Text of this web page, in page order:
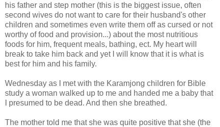
his father and step mother (this is the biggest issue, often
second wives do not want to care for their husband's other
children and sometimes even write them off as cursed or not
worthy of food and provision...) about the most nutritious
foods for him, frequent meals, bathing, ect. My heart will
break to take him back and yet I will know that it is what is
best for him and his family.
Wednesday as I met with the Karamjong children for Bible
study a woman walked up to me and handed me a baby that
I presumed to be dead. And then she breathed.
The mother told me that she was quite positive that she (the